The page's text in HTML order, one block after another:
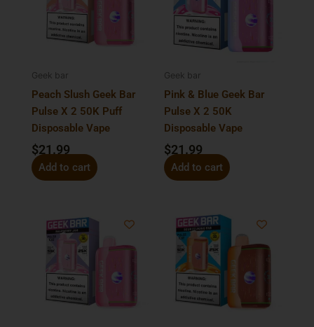
Geek bar
Peach Slush Geek Bar
Pulse X 2 50K Puff
Disposable Vape
$21.99
Add to cart
Geek bar
Pink & Blue Geek Bar
Pulse X 2 50K
Disposable Vape
$21.99
Add to cart